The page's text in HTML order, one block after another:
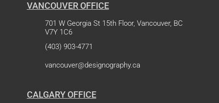
VANCOUVER OFFICE
701 W Georgia St 15th Floor, Vancouver, BC
V7Y 1C6
(403) 903-4771
vancouver@designography.ca
CALGARY OFFICE